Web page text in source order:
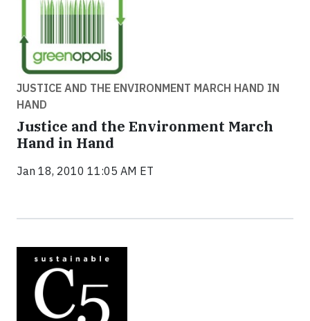
JUSTICE AND THE ENVIRONMENT MARCH HAND IN
HAND
Justice and the Environment March
Hand in Hand
Jan 18, 2010 11:05 AM ET